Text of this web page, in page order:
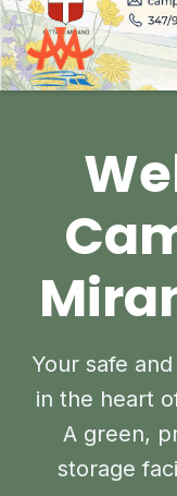
Your safe
in the heart
A green,
storage